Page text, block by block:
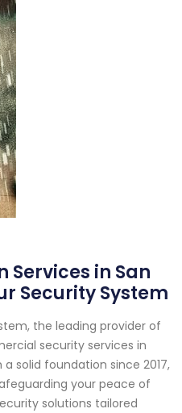
Services in San
Security System
the leading provider of
security services in
solid foundation since 2017,
your peace of
solutions tailored